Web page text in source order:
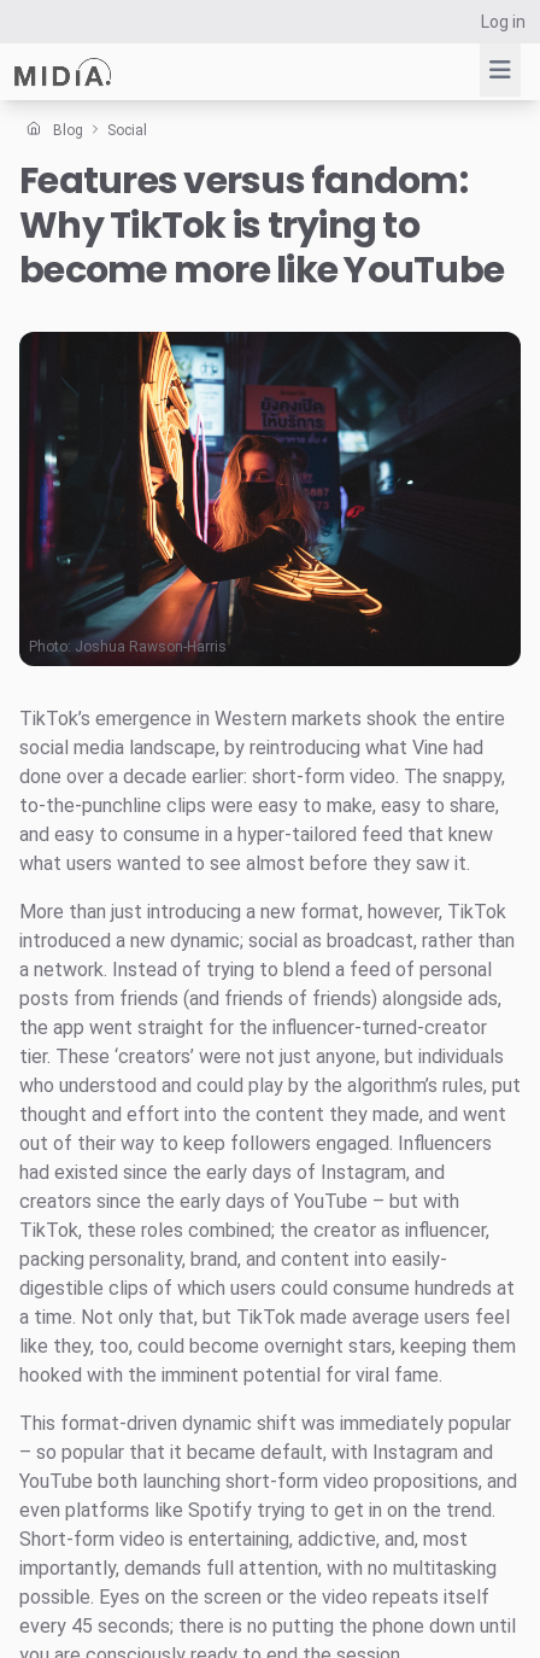
Log in
Suggested links
Reports
Survey Explorer
Data Explorer
Blog Social
Features versus fandom:
Why TikTok is trying to
become more like YouTube
Photo: Joshua Rawson-Harris
TikTok’s emergence in Western markets shook the entire
social media landscape, by reintroducing what Vine had
done over a decade earlier: short-form video. The snappy,
to-the-punchline clips were easy to make, easy to share,
and easy to consume in a hyper-tailored feed that knew
what users wanted to see almost before they saw it.
More than just introducing a new format, however, TikTok
introduced a new dynamic; social as broadcast, rather than
a network. Instead of trying to blend a feed of personal
posts from friends (and friends of friends) alongside ads,
the app went straight for the influencer-turned-creator
tier. These ‘creators’ were not just anyone, but individuals
who understood and could play by the algorithm’s rules, put
thought and effort into the content they made, and went
out of their way to keep followers engaged. Influencers
had existed since the early days of Instagram, and
creators since the early days of YouTube – but with
TikTok, these roles combined; the creator as influencer,
packing personality, brand, and content into easily-
digestible clips of which users could consume hundreds at
a time. Not only that, but TikTok made average users feel
like they, too, could become overnight stars, keeping them
hooked with the imminent potential for viral fame.
This format-driven dynamic shift was immediately popular
– so popular that it became default, with Instagram and
YouTube both launching short-form video propositions, and
even platforms like Spotify trying to get in on the trend.
Short-form video is entertaining, addictive, and, most
importantly, demands full attention, with no multitasking
possible. Eyes on the screen or the video repeats itself
every 45 seconds; there is no putting the phone down until